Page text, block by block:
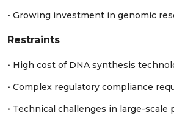
• Growing investment in genomic
Restraints
• High cost of DNA synthesis
• Complex regulatory compliance
• Technical challenges in large-scale